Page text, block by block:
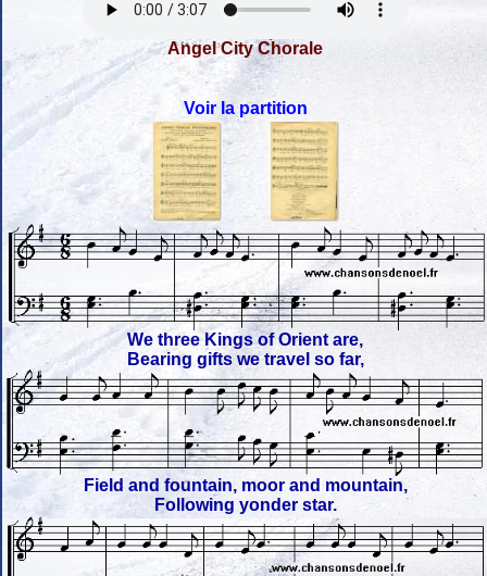
Angel City Chorale
Voir la partition
We three Kings of Orient are,
Bearing gifts we travel so far,
Field and fountain, moor and mountain,
Following yonder star.